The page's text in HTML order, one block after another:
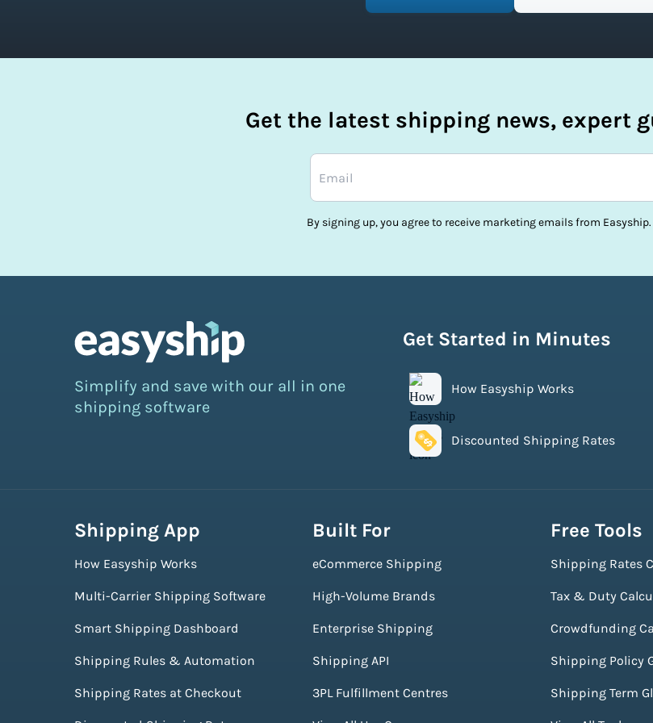
Get the latest shipping news, expert
By signing up, you agree to receive marketing emails from
Simplify and save with our all in one
shipping software
Get Started in Minutes
How Easyship Works
Discounted Shipping Rates
Shipping App
How Easyship Works
Multi-Carrier Shipping Software
Smart Shipping Dashboard
Shipping Rules & Automation
Shipping Rates at Checkout
Built For
eCommerce Shipping
High-Volume Brands
Enterprise Shipping
Shipping API
3PL Fulfillment Centres
Free Tools
Shipping Rates
Tax & Duty
Crowdfunding
Shipping Policy
Shipping Term